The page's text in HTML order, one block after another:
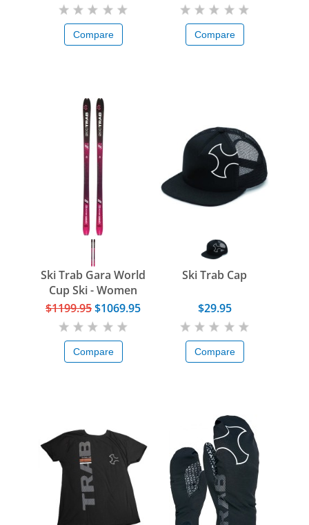
Compare Compare
Ski Trab Gara World
Cup Ski - Women
$1199.95$1069.95
Compare
Ski Trab Cap
$29.95
Compare